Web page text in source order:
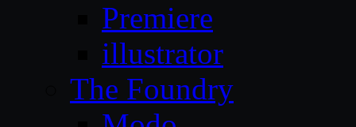
Premiere
illustrator
The Foundry